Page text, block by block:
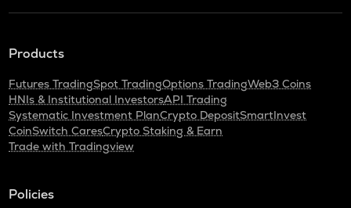
Products
Futures TradingSpot TradingOptions TradingWeb3 Coins
HNIs & Institutional InvestorsAPI Trading
Systematic Investment PlanCrypto DepositSmartInvest
CoinSwitch CaresCrypto Staking & Earn
Trade with Tradingview
Policies